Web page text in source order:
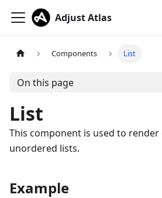
Adjust Atlas
Components List
On this page
List
This component is used to
unordered lists.
Example